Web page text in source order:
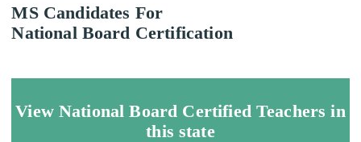
MS Candidates For
National Board Certification
View National Board Certified Teachers in
this state